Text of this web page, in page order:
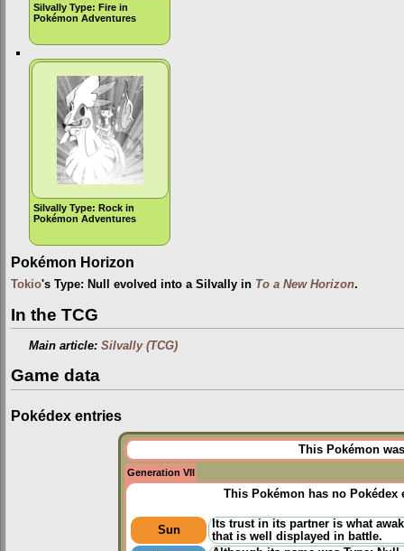
Silvally Type: Fire in
Pokémon Adventures
Silvally Type: Rock in
Pokémon Adventures
Pokémon Horizon
Tokio's Type: Null evolved into a Silvally in To a New Horizon.
In the TCG
Main article:Silvally (TCG)
Game data
Pokédex entries
This Pokémon
Generation VII
This Pokémon has no
Sun
Its trust in its partner is what
that is well displayed in battle.